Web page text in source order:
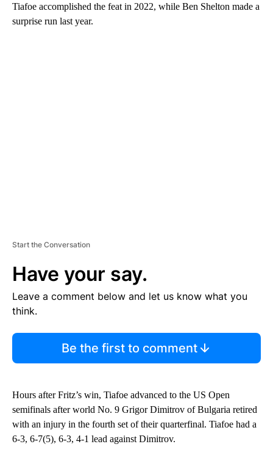
Tiafoe accomplished the feat in 2022, while Ben Shelton made a
surprise run last year.
Start the Conversation
Have your say.
Leave a comment below and let us know what you
think.
Be the first to comment
Hours after Fritz’s win, Tiafoe advanced to the US Open
semifinals after world No. 9 Grigor Dimitrov of Bulgaria retired
with an injury in the fourth set of their quarterfinal. Tiafoe had a
6-3, 6-7(5), 6-3, 4-1 lead against Dimitrov.